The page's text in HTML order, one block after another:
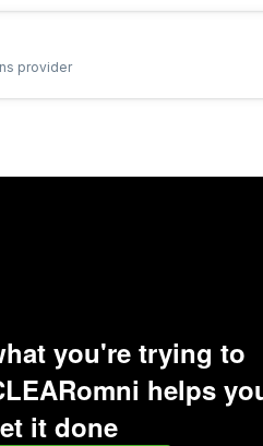
provider
you're trying to
helps
it done